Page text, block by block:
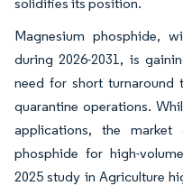
Magnesium phosphide,
during 2026-2031, is
need for short turnaround
quarantine operations.
applications, the
phosphide for high-
2025 study in Agriculture